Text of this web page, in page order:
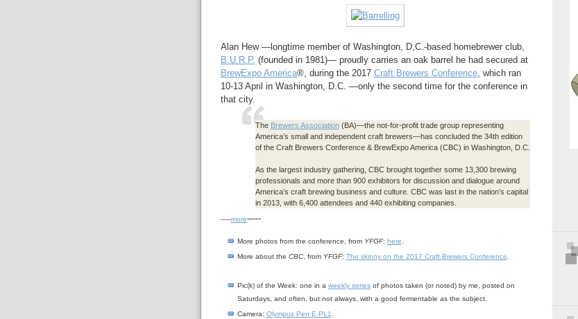
Alan Hew —longtime member of Washington, D,C.-based homebrewer club,
B.U.R.P. (founded in 1981)— proudly carries an oak barrel he had secured at
BrewExpo America®, during the 2017 Craft Brewers Conference, which ran
10-13 April in Washington, D.C. —only the second time for the conference in
that city.
The Brewers Association(BA)—the not-for-profit trade group representing
America’s small and independent craft brewers—has concluded the 34th edition
of the Craft Brewers Conference & BrewExpo America (CBC) in Washington, D.C.
As the largest industry gathering, CBC brought together some 13,300 brewing
professionals and more than 900 exhibitors for discussion and dialogue around
America’s craft brewing business and culture. CBC was last in the nation’s capital
in 2013, with 6,400 attendees and 440 exhibiting companies.
-----more-----
More photos from the conference, from YFGF: here
More about the CBC, from YFGF: The skinny on the 2017 Craft Brewers Conference
Pic(k) of the Week: one in a weekly seriesof photos taken (or noted) by me, posted on
Saturdays, and often, but not always, with a good fermentable as the subject.
Camera: Olympus Pen E-PL1